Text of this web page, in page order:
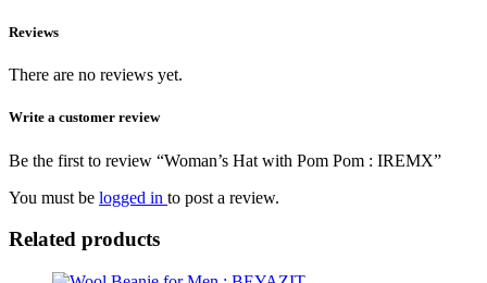
Reviews
There are no reviews yet.
Write a customer review
Be the first to review “Woman’s Hat with Pom Pom : IREMX”
You must be logged in to post a review.
Related products